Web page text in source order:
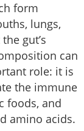
form
lungs,
gut’s
can
role: it is
the immune
foods, and
amino acids.